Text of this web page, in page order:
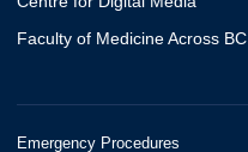
Faculty of Medicine Across BC
Emergency Procedures